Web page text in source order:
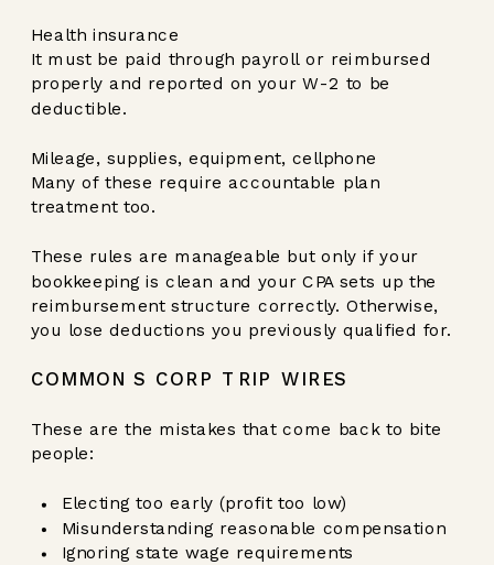
Health insurance
It must be paid through payroll or reimbursed
properly and reported on your W-2 to be
deductible.
Mileage, supplies, equipment, cellphone
Many of these require accountable plan
treatment too.
These rules are manageable but only if your
bookkeeping is clean and your CPA sets up the
reimbursement structure correctly. Otherwise,
you lose deductions you previously qualified for.
COMMON S CORP TRIP WIRES
These are the mistakes that come back to bite
people:
Electing too early (profit too low)
Misunderstanding reasonable compensation
Ignoring state wage requirements